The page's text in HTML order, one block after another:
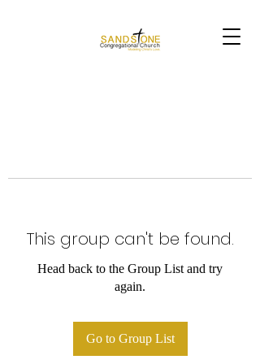
This group can't be found.
Head back to the Group List and try
again.
Go to Group List